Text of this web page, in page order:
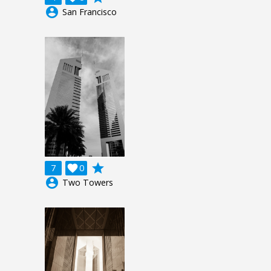
account_circle San Francisco
7 0

grade
account_circle Two Towers